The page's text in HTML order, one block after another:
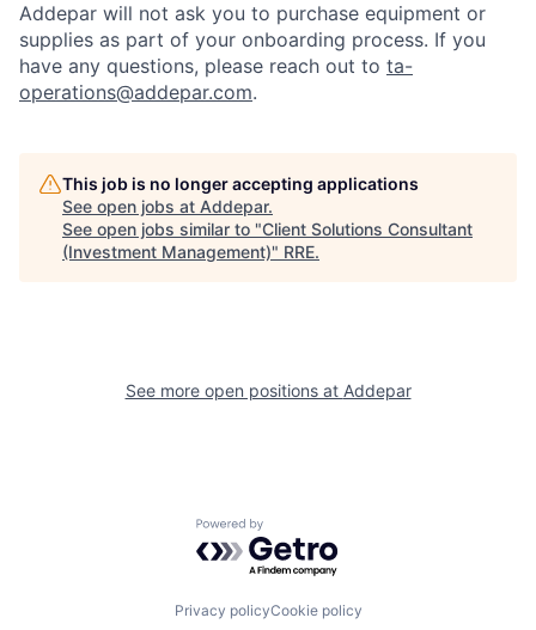
Addepar will not ask you to purchase equipment or
supplies as part of your onboarding process. If you
have any questions, please reach out to ta-
operations@addepar.com.
This job is no longer accepting applications
See open jobs at Addepar.
See open jobs similar to "Client Solutions Consultant
(Investment Management)" RRE.
See more open positions at Addepar
Powered by Getro.com
Privacy policyCookie policy